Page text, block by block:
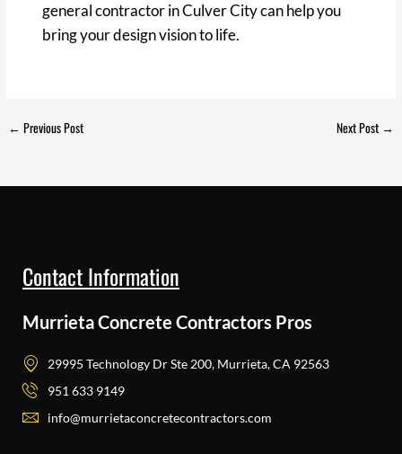
general contractor in Culver City can help you
bring your design vision to life.
← Previous Post Next Post →
Contact Information
Murrieta Concrete Contractors Pros
29995 Technology Dr Ste 200, Murrieta, CA 92563
951 633 9149
info@murrietaconcretecontractors.com